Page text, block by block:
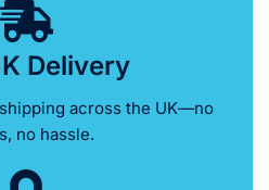
Delivery
across the UK—no
no hassle.